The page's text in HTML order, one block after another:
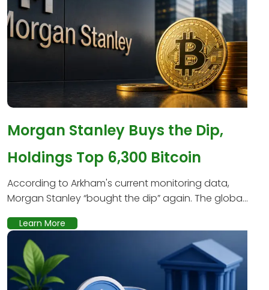
Morgan Stanley Buys the Dip,
Holdings Top 6,300 Bitcoin
According to Arkham's current monitoring data,
Morgan Stanley “bought the dip” again. The globa...
Learn More